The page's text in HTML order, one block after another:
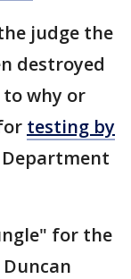
judge the
destroyed
why or
testing by
for the